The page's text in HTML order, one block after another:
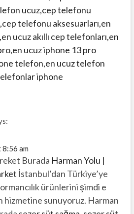
ucuz,cep telefonu
telefonu aksesuarları,en
ucuz akıllı cep telefonları,en
ucuz iphone 13 pro
telefon,en ucuz telefon
iphone
am
Burada Harman Yolu |
İstanbul’dan Türkiye’ye
ürünlerini şimdi e
hizmetine sunuyoruz. Harman